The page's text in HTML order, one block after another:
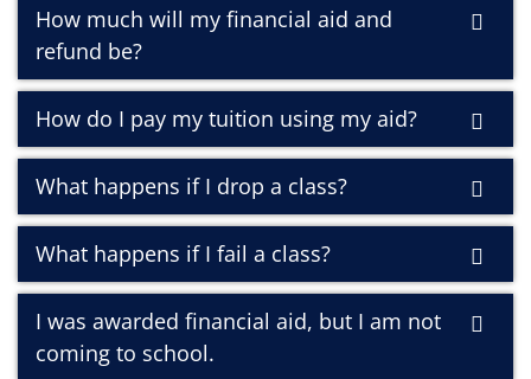
How much will my financial aid and
refund be?
How do I pay my tuition using my aid?
What happens if I drop a class?
What happens if I fail a class?
I was awarded financial aid, but I am not
coming to school.